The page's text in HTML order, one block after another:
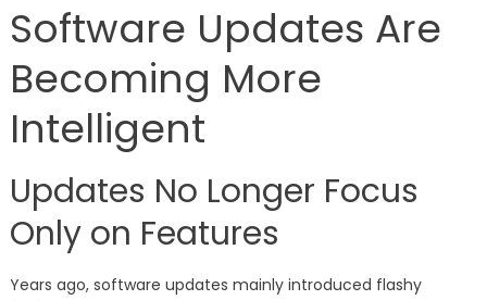
Software Updates Are
Becoming More
Intelligent
Updates No Longer Focus
Only on Features
Years ago, software updates mainly introduced flashy